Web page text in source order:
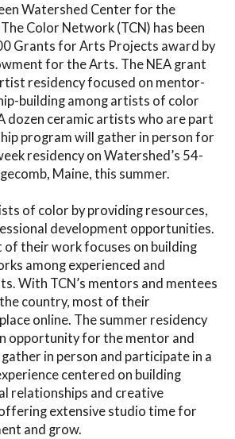
Watershed Center for the
Color Network (TCN) has been
Grants for Arts Projects award by
for the Arts. The NEA grant
residency focused on mentor-
building among artists of color
dozen ceramic artists who are part
program will gather in person for
residency on Watershed’s 54-
Maine, this summer.
of color by providing resources,
development opportunities.
their work focuses on building
among experienced and
With TCN’s mentors and mentees
country, most of their
online. The summer residency
opportunity for the mentor and
in person and participate in a
centered on building
relationships and creative
extensive studio time for
and grow.